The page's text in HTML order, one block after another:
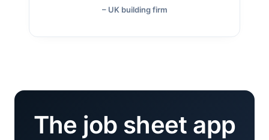
– UK building firm
The job sheet app